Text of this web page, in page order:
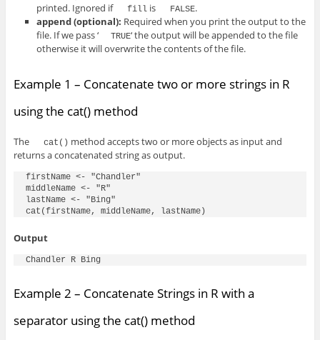
printed. Ignored if
fill is FALSE.
append(optional): Required when you print the output to the
file. If we pass ‘
TRUE‘ the output will be appended to the file
otherwise it will overwrite the contents of the file.
Example 1 – Concatenate two or more strings in R
using the cat() method
The cat() method accepts two or more objects as input and
returns a concatenated string as output.
firstName <- "Chandler"
middleName <- "R"
lastName <- "Bing"
Output
Chandler R Bing
Example 2 – Concatenate Strings in R with a
separator using the cat() method